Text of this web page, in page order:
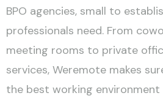
BPO agencies, small to
professionals need. From
meeting rooms to private
services, Weremote makes
the best working